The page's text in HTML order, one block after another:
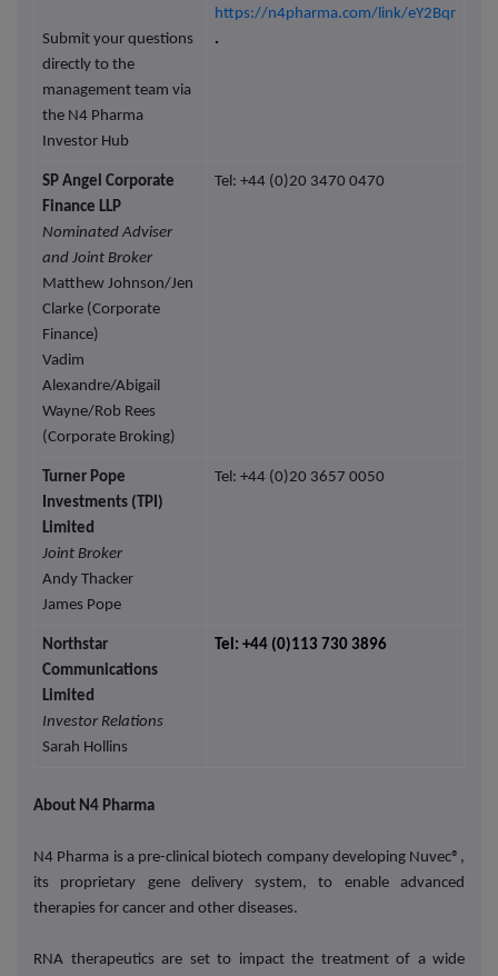
Submit your questions
directly to the
management team via
the N4 Pharma
Investor Hub
https://n4pharma.com/link/eY2Bqr
.
SP Angel Corporate
Finance LLP
Nominated Adviser
and Joint Broker
Matthew Johnson/Jen
Clarke (Corporate
Finance)
Vadim
Alexandre/Abigail
Wayne/Rob Rees
(Corporate Broking)
Tel: +44 (0)20 3470 0470
Turner Pope
Investments (TPI)
Limited
Joint Broker
Andy Thacker
James Pope
Tel: +44 (0)20 3657 0050
Northstar
Communications
Limited
Investor Relations
Sarah Hollins
Tel: +44 (0)113 730 3896
About N4 Pharma
N4 Pharma is a pre-clinical biotech company developing Nuvec®,
its proprietary gene delivery system, to enable advanced
therapies for cancer and other diseases.
RNA therapeutics are set to impact the treatment of a wide